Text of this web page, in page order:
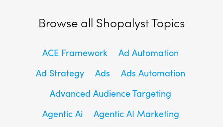
Browse all Shopalyst Topics
ACE Framework
Ad Automation
Ad Strategy
Ads
Ads Automation
Advanced Audience Targeting
Agentic Ai
Agentic AI Marketing